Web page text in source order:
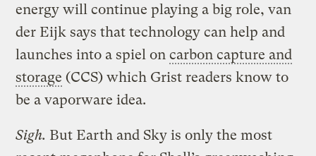
energy will continue playing a big role, van
der Eijk says that technology can help and
launches into a spiel oncarbon capture and
storage (CCS) which Grist readers know to
be a vaporware idea.
Sigh. But Earth and Sky is only the most